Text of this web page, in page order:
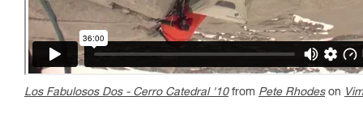
Los Fabulosos Dos - Cerro Catedral '10from Pete Rhodeson